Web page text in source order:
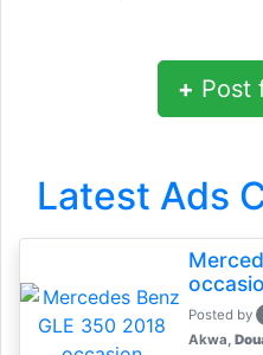
+ Post
Latest Ads
Posted by
Akwa,